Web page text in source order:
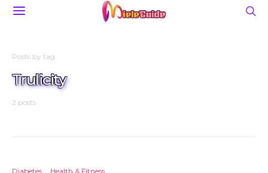
Posts by tag
Trulicity
2 posts
Diabetes Health & Fitness